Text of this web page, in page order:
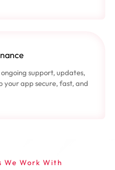
support, updates,
your app secure, fast, and
We Work With